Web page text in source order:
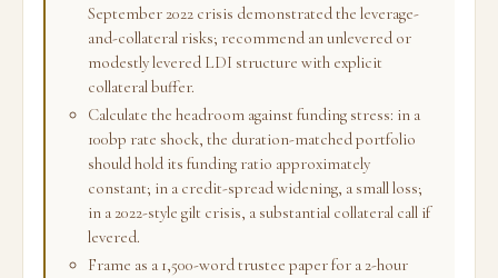
September 2022 crisis demonstrated the leverage-
and-collateral risks; recommend an unlevered or
modestly levered LDI structure with explicit
collateral buffer.
Calculate the headroom against funding stress: in a
100bp rate shock, the duration-matched portfolio
should hold its funding ratio approximately
constant; in a credit-spread widening, a small loss;
in a 2022-style gilt crisis, a substantial collateral call if
levered.
Frame as a 1,500-word trustee paper for a 2-hour